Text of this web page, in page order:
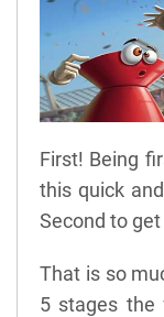
First! Being
this quick
Second to
That is so
5 stages the